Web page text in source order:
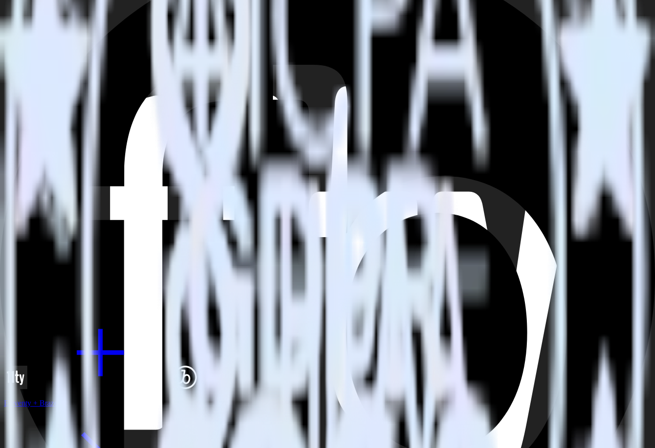
Easily update user traits
Provide your marketing team with advanced segmentation capabilities by updating user traits in real time.
How do you integrate your Eleventy site with Friendbuy?
Is it expensive to integrate Eleventy with Friendbuy?
How long does it take to integrate Eleventy with Friendbuy?
Do more with integration combinations
RudderStack empowers you to work with all of your data sources and destinations inside of a single app
Eleventy + Braze